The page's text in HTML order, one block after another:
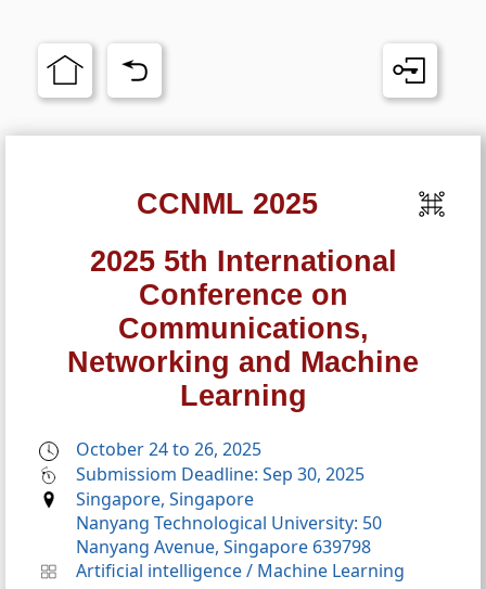
CCNML 2025
2025 5th International
Conference on
Communications,
Networking and Machine
Learning
October 24 to 26, 2025
Submissiom Deadline: Sep 30, 2025
Singapore, Singapore
Nanyang Technological University: 50
Nanyang Avenue, Singapore 639798
Artificial intelligence/ Machine Learning